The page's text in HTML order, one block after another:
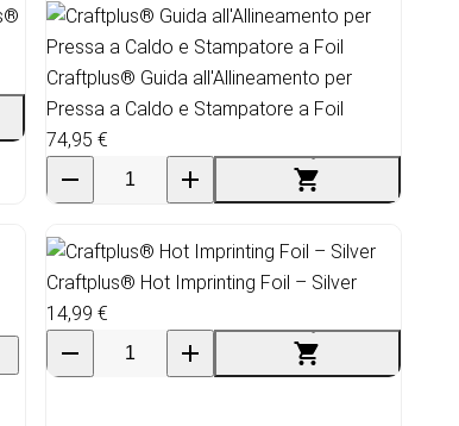
Craftplus® Guida all'Allineamento per
Pressa a Caldo e Stampatore a Foil
74,95 €
Craftplus® Hot Imprinting Foil – Silver
14,99 €